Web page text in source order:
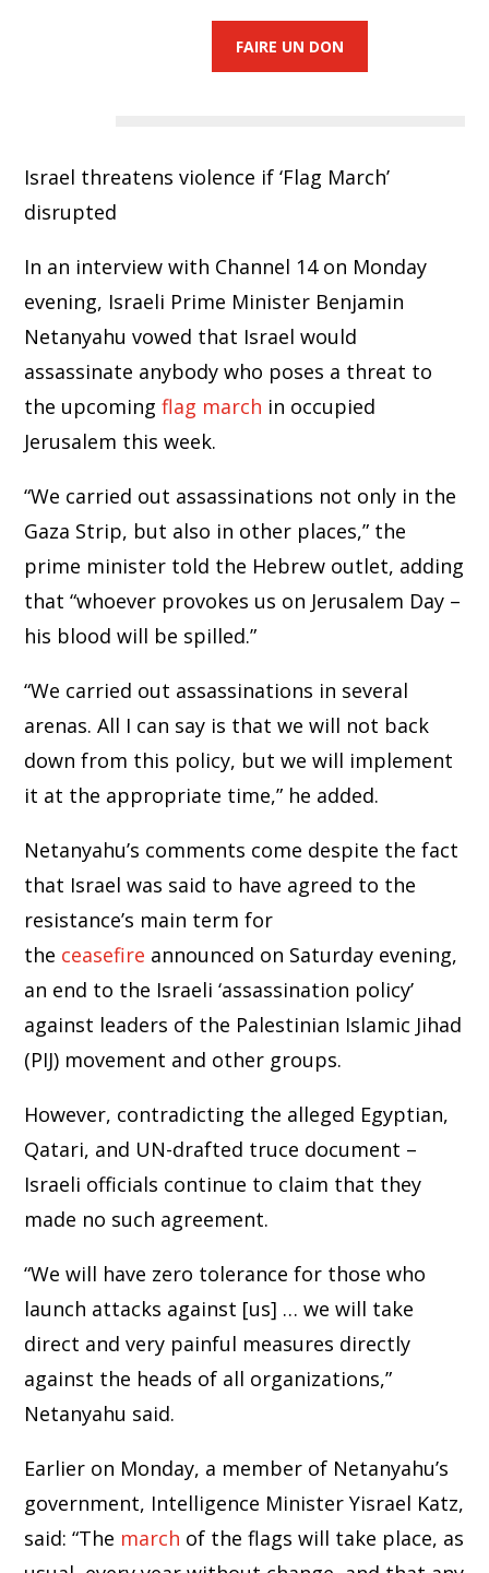
FAIRE UN DON
Israel threatens violence if ‘Flag March’
disrupted
In an interview with Channel 14 on Monday
evening, Israeli Prime Minister Benjamin
Netanyahu vowed that Israel would
assassinate anybody who poses a threat to
the upcomingflag march in occupied
Jerusalem this week.
“We carried out assassinations not only in the
Gaza Strip, but also in other places,” the
prime minister told the Hebrew outlet, adding
that “whoever provokes us on Jerusalem Day –
his blood will be spilled.”
“We carried out assassinations in several
arenas. All I can say is that we will not back
down from this policy, but we will implement
it at the appropriate time,” he added.
Netanyahu’s comments come despite the fact
that Israel was said to have agreed to the
resistance’s main term for
the ceasefire announced on Saturday evening,
an end to the Israeli ‘assassination policy’
against leaders of the Palestinian Islamic Jihad
(PIJ) movement and other groups.
However, contradicting the alleged Egyptian,
Qatari, and UN-drafted truce document –
Israeli officials continue to claim that they
made no such agreement.
“We will have zero tolerance for those who
launch attacks against [us] … we will take
direct and very painful measures directly
against the heads of all organizations,”
Netanyahu said.
Earlier on Monday, a member of Netanyahu’s
government, Intelligence Minister Yisrael Katz,
said: “The march of the flags will take place, as